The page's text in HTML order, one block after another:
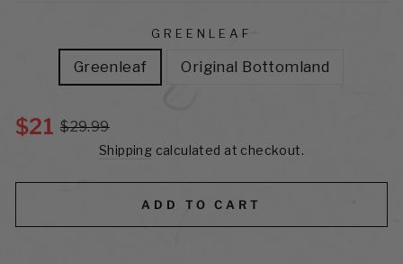
GREENLEAF
Greenleaf Original Bottomland
$21 $29.99
Shipping calculated at checkout.
ADD TO CART